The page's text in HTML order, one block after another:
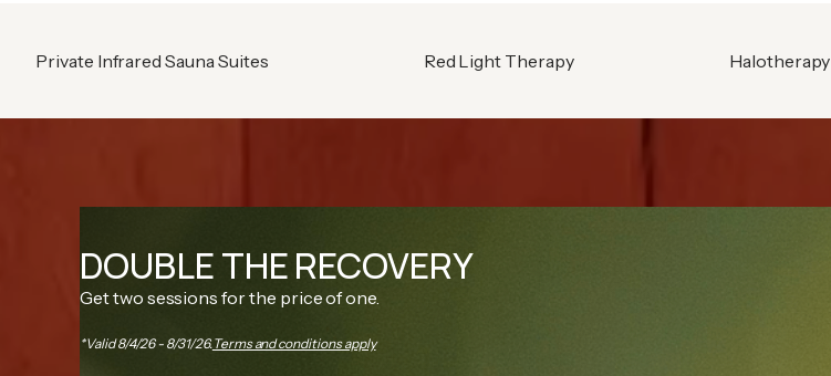
Private Infrared Sauna Suites Red Light Therapy Halotherapy
DOUBLE THE RECOVERY
Get two sessions for the price of one.
*Valid 8/4/26 - 8/31/26.Terms and conditions apply